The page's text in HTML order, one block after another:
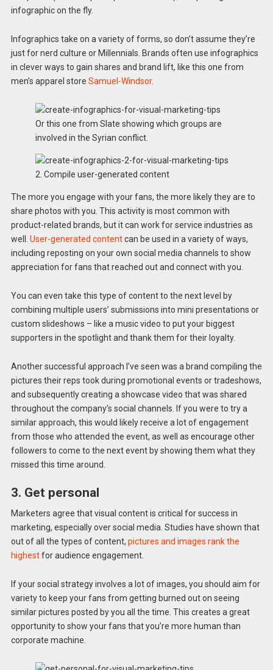
infographic on the fly.
Infographics take on a variety of forms, so don’t assume they’re
just for nerd culture or Millennials. Brands often use infographics
in clever ways to gain shares and brand lift, like this one from
men’s apparel store Samuel-Windsor.
Or this one from Slate showing which groups are
involved in the Syrian conflict.
2. Compile user-generated content
The more you engage with your fans, the more likely they are to
share photos with you. This activity is most common with
product-related brands, but it can work for service industries as
well. User-generated contentcan be used in a variety of ways,
including reposting on your own social media channels to show
appreciation for fans that reached out and connect with you.
You can even take this type of content to the next level by
combining multiple users’ submissions into mini presentations or
custom slideshows – like a music video to put your biggest
supporters in the spotlight and thank them for their loyalty.
Another successful approach I’ve seen was a brand compiling the
pictures their reps took during promotional events or tradeshows,
and subsequently creating a showcase video that was shared
throughout the company’s social channels. If you were to try a
similar approach, this would likely receive a lot of engagement
from those who attended the event, as well as encourage other
followers to come to the next event by showing them what they
missed this time around.
3. Get personal
Marketers agree that visual content is critical for success in
marketing, especially over social media. Studies have shown that
out of all the types of content, pictures and images rank the
highestfor audience engagement.
If your social strategy involves a lot of images, you should aim for
variety to keep your fans from getting burned out on seeing
similar pictures posted by you all the time. This creates a great
opportunity to show your fans that you’re more human than
corporate machine.